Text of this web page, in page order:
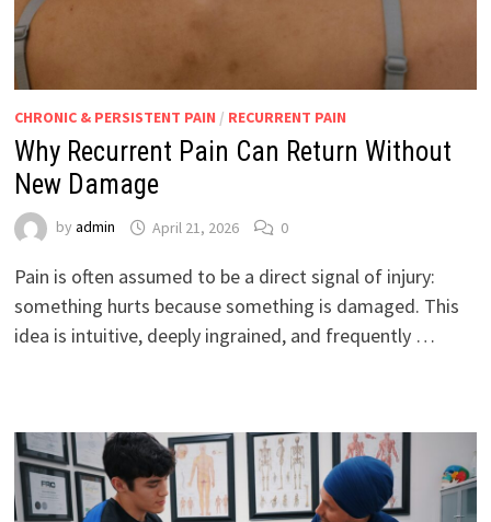
CHRONIC & PERSISTENT PAIN / RECURRENT PAIN
Why Recurrent Pain Can Return Without
New Damage
by admin April 21, 2026 0
Pain is often assumed to be a direct signal of injury:
something hurts because something is damaged. This
idea is intuitive, deeply ingrained, and frequently …